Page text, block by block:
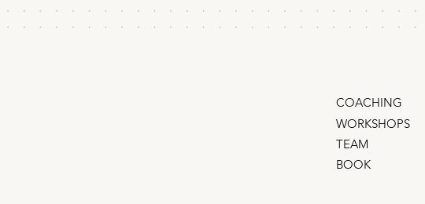
this one metric “We’re burning
COACHING
WORKSHOPS
TEAM
BOOK